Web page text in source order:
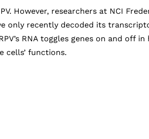
However, researchers at NCI
only recently decoded its
RNA toggles genes on and off in
functions.